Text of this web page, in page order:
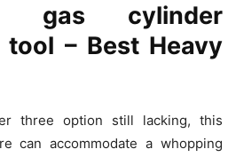
gas cylinder
tool – Best Heavy
three option still lacking, this
can accommodate a whopping